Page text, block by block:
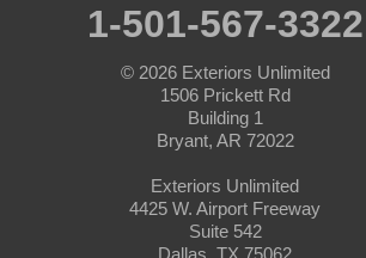
1-501-567-3322
© 2026 Exteriors Unlimited
1506 Prickett Rd
Building 1
Bryant, AR 72022
Exteriors Unlimited
4425 W. Airport Freeway
Suite 542
Dallas, TX 75062